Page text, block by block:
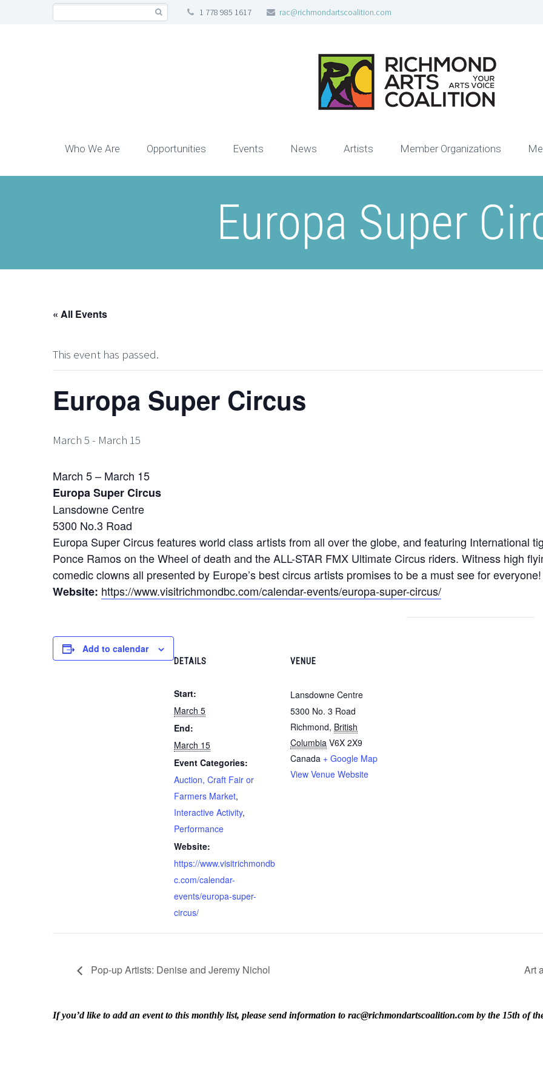
1 778 985 1617 rac@richmondartscoalition.com
Who We Are Opportunities Events News Artists Member Organizations
Europa Super
« All Events
This event has passed.
Europa Super Circus
March 5 - March 15
March 5 – March 15
Europa Super Circus
Lansdowne Centre
5300 No.3 Road
Europa Super Circus features world class artists from all over the globe, and featuring International
Ponce Ramos on the Wheel of death and the ALL-STAR FMX Ultimate Circus riders. Witness high
comedic clowns all presented by Europe’s best circus artists promises to be a must see for everyone!
Website: https://www.visitrichmondbc.com/calendar-events/europa-super-circus/
Add to calendar
DETAILS
Start:
March 5
End:
March 15
Event Categories:
Auction, Craft Fair or
Farmers Market,
Interactive Activity,
Performance
Website:
https://www.visitrichmondb
c.com/calendar-
events/europa-super-
circus/
VENUE
Lansdowne Centre
5300 No. 3 Road
Richmond, British
Columbia V6X 2X9
Canada + Google Map
View Venue Website
Pop-up Artists: Denise and Jeremy Nichol Art
If you’d like to add an event to this monthly list, please send information to rac@richmondartscoalition.com by the 15th of